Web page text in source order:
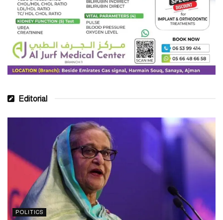
Editorial
POLITICS